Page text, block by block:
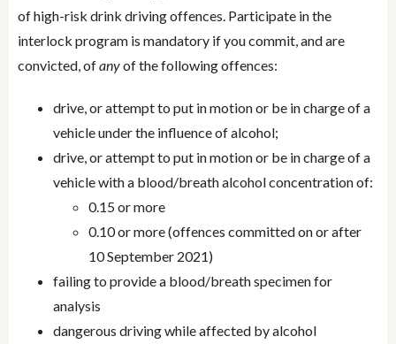
of high-risk drink driving offences. Participate in the
interlock program is mandatory if you commit, and are
convicted, ofanyof the following offences:
drive, or attempt to put in motion or be in charge of a
vehicle under the influence of alcohol;
drive, or attempt to put in motion or be in charge of a
vehicle with a blood/breath alcohol concentration of:
0.15 or more
0.10 or more (offences committed on or after
10 September 2021)
failing to provide a blood/breath specimen for
analysis
dangerous driving while affected by alcohol